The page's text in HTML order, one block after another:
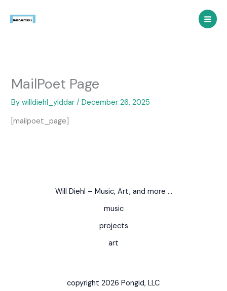
MailPoet Page
Bywilldiehl_ylddar/December 26, 2025
[mailpoet_page]
Will Diehl – Music, Art, and more …
music
projects
art
copyright 2026 Pongid, LLC